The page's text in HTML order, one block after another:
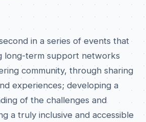
in a series of events that
long-term support networks
community, through sharing
experiences; developing a
of the challenges and
a truly inclusive and accessible